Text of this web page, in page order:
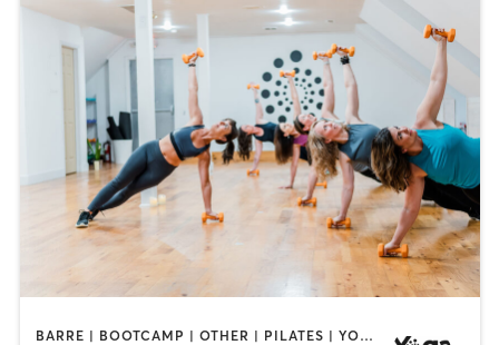
BARRE | BOOTCAMP | OTHER | PILATES | YOGA